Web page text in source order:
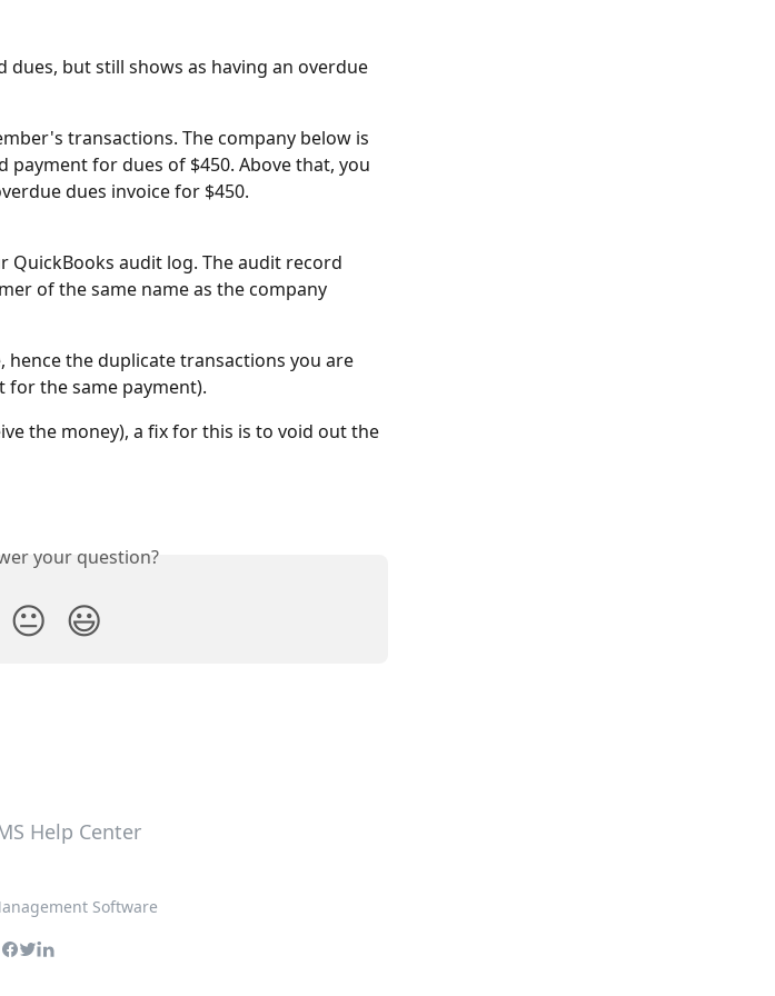
but still shows as having an overdue
transactions. The company below is
for dues of $450. Above that, you
dues invoice for $450.
QuickBooks audit log. The audit record
of the same name as the company
the duplicate transactions you are
for the same payment).
the money), a fix for this is to void out the
your question?
😐 😃
Software